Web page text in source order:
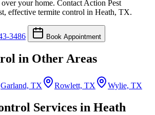
your home. Contact Action Pest
effective termite control in Heath, TX.
3486 Book Appointment
in Other Areas
Garland, TX Rowlett, TX Wylie, TX
Services in Heath